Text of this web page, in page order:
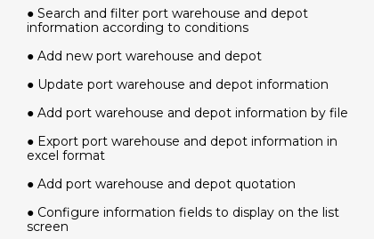
● Search and filter port warehouse and depot
information according to conditions
● Add new port warehouse and depot
● Update port warehouse and depot information
● Add port warehouse and depot information by file
● Export port warehouse and depot information in
excel format
● Add port warehouse and depot quotation
● Configure information fields to display on the list
screen